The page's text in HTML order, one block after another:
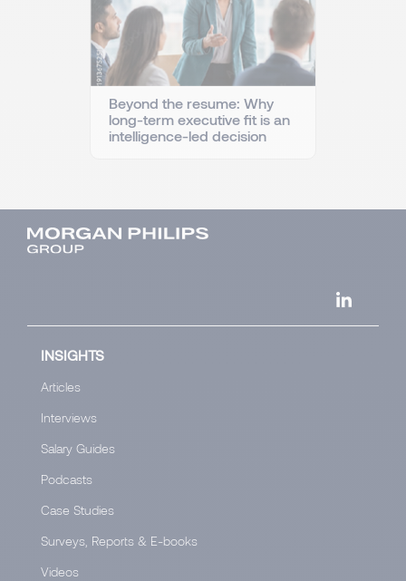
Beyond the resume: Why
long-term executive fit is an
intelligence-led decision
INSIGHTS
Articles
Interviews
Salary Guides
Podcasts
Case Studies
Surveys, Reports & E-books
Videos